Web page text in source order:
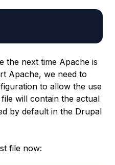
the next time Apache is
Apache, we need to
to allow the use
will contain the actual
by default in the Drupal
file now: